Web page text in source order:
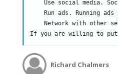
Use social media.
Run ads. Running ads
Network with other
If you are willing to put
Richard Chalmers